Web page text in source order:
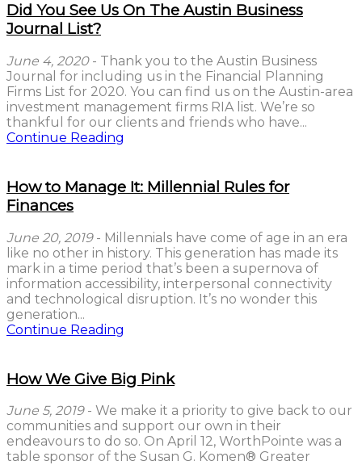
Did You See Us On The Austin Business
Journal List?
June 4, 2020- Thank you to the Austin Business
Journal for including us in the Financial Planning
Firms List for 2020. You can find us on the Austin-area
investment management firms RIA list. We’re so
thankful for our clients and friends who have...
Continue Reading
How to Manage It: Millennial Rules for
Finances
June 20, 2019- Millennials have come of age in an era
like no other in history. This generation has made its
mark in a time period that’s been a supernova of
information accessibility, interpersonal connectivity
and technological disruption. It’s no wonder this
generation...
Continue Reading
How We Give Big Pink
June 5, 2019- We make it a priority to give back to our
communities and support our own in their
endeavours to do so. On April 12, WorthPointe was a
table sponsor of the Susan G. Komen® Greater